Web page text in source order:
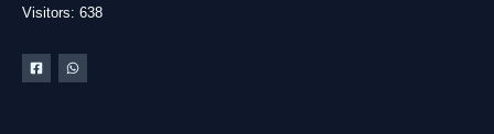
Visitors: 638